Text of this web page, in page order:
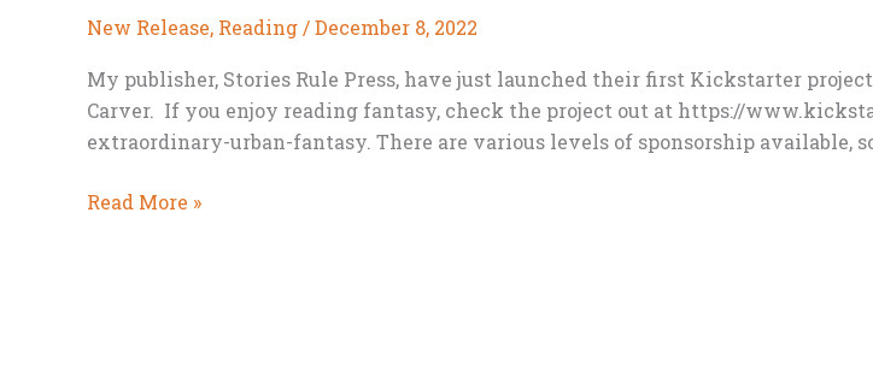
New Release, Reading /December 8, 2022
My publisher, Stories Rule Press, have just launched their first Kickstarter
Carver. If you enjoy reading fantasy, check the project out at https://
extraordinary-urban-fantasy. There are various levels of sponsorship available,
An
Read More »